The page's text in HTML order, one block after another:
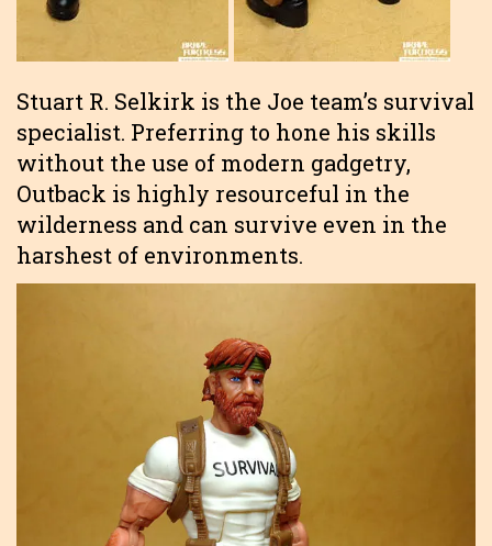
Stuart R. Selkirk is the Joe team’s survival
specialist. Preferring to hone his skills
without the use of modern gadgetry,
Outback is highly resourceful in the
wilderness and can survive even in the
harshest of environments.